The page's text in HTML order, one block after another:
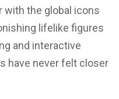
with the global icons
lifelike figures
and interactive
have never felt closer